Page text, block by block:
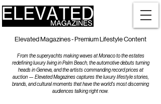
Elevated Magazines - Premium Lifestyle Content
From the superyachts making waves at Monaco to the estates
redefining luxury living in Palm Beach, the automotive debuts turning
heads in Geneva, and the artists commanding record prices at
auction — Elevated Magazines captures the luxury lifestyle stories,
brands, and cultural moments that have the world's most discerning
audiences talking right now.